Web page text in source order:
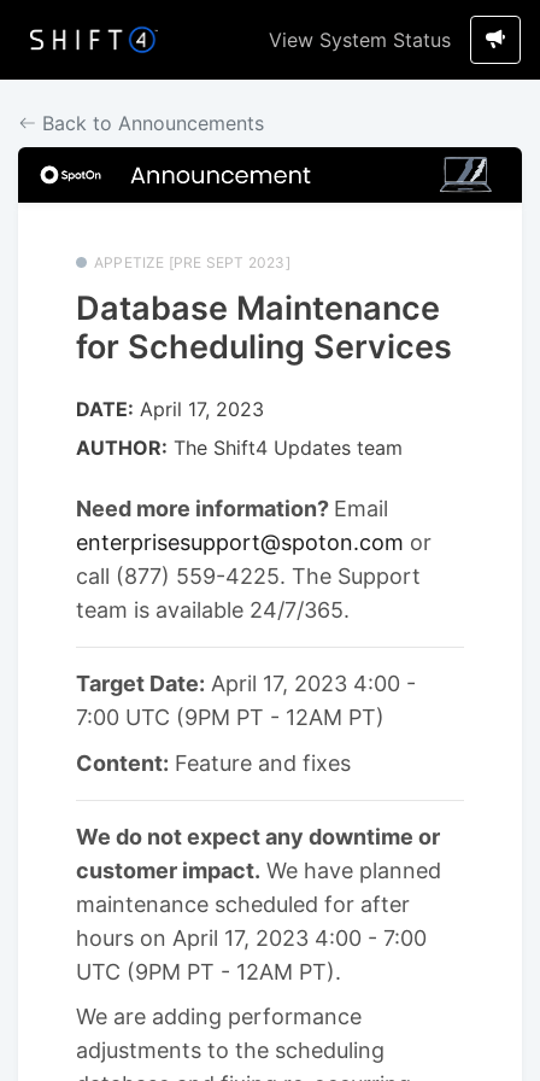
View System Status
Back to Announcements
APPETIZE [PRE SEPT 2023]
Database Maintenance
for Scheduling Services
DATE: April 17, 2023
AUTHOR: The Shift4 Updates team
Need more information? Email
enterprisesupport@spoton.com or
call (877) 559-4225. The Support
team is available 24/7/365.
Target Date: April 17, 2023 4:00 -
7:00 UTC (9PM PT - 12AM PT)
Content: Feature and fixes
We do not expect any downtime or
customer impact. We have planned
maintenance scheduled for after
hours on April 17, 2023 4:00 - 7:00
UTC (9PM PT - 12AM PT).
We are adding performance
adjustments to the scheduling